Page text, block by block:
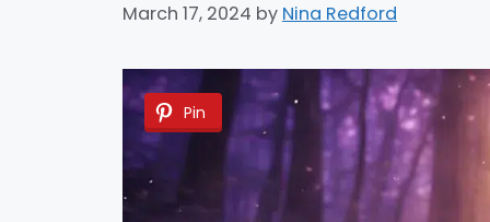
March 17, 2024 by Nina Redford
Pin